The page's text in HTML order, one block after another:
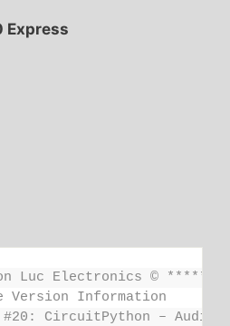
Express
Luc Electronics © *****
Version Information
CircuitPython – Audio